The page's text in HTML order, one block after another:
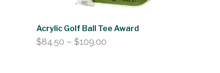
Acrylic Golf Ball Tee Award
$84.50 – $109.00